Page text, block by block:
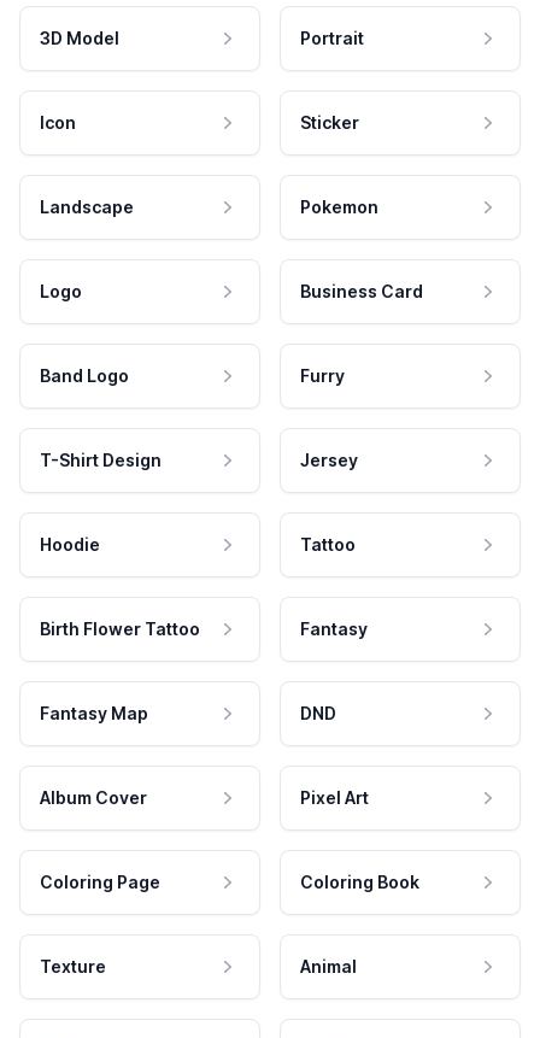
3D Model Portrait
Icon Sticker
Landscape Pokemon
Logo Business Card
Band Logo Furry
T-Shirt Design Jersey
Hoodie Tattoo
Birth Flower Tattoo Fantasy
Fantasy Map DND
Album Cover Pixel Art
Coloring Page Coloring Book
Texture Animal